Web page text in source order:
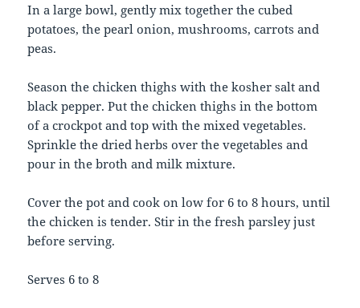
In a large bowl, gently mix together the cubed
potatoes, the pearl onion, mushrooms, carrots and
peas.
Season the chicken thighs with the kosher salt and
black pepper. Put the chicken thighs in the bottom
of a crockpot and top with the mixed vegetables.
Sprinkle the dried herbs over the vegetables and
pour in the broth and milk mixture.
Cover the pot and cook on low for 6 to 8 hours, until
the chicken is tender. Stir in the fresh parsley just
before serving.
Serves 6 to 8